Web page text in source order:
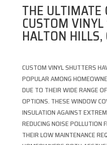
THE ULTIMATE
CUSTOM
HALTON
CUSTOM VINYL SHUTTERS
POPULAR AMONG
DUE TO THEIR WIDE RANGE
OPTIONS. THESE WINDOW
INSULATION AGAINST
REDUCING NOISE POLLUTION
THEIR LOW MAINTENANCE